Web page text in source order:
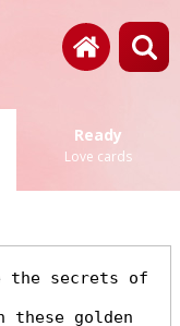
Ready
Love cards